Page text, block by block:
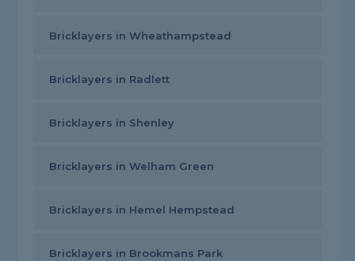
Bricklayers in Wheathampstead
Bricklayers in Radlett
Bricklayers in Shenley
Bricklayers in Welham Green
Bricklayers in Hemel Hempstead
Bricklayers in Brookmans Park